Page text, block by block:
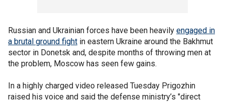
Russian and Ukrainian forces have been heavily engaged in
a brutal ground fight in eastern Ukraine around the Bakhmut
sector in Donetsk and, despite months of throwing men at
the problem, Moscow has seen few gains.
In a highly charged video released Tuesday Prigozhin
raised his voice and said the defense ministry’s "direct